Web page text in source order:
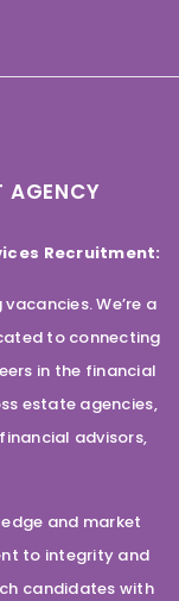
AGENCY
Recruitment:
We’re a
to connecting
in the financial
estate agencies,
advisors,
and market
to integrity and
candidates with